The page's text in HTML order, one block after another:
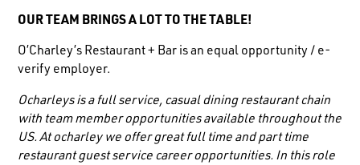
OUR TEAM BRINGS A LOT TO THE TABLE!
O’Charley’s Restaurant + Bar is an equal opportunity / e-
verify employer.
Ocharleys is a full service, casual dining restaurant chain
with team member opportunities available throughout the
US. At ocharley we offer great full time and part time
restaurant guest service career opportunities. In this role